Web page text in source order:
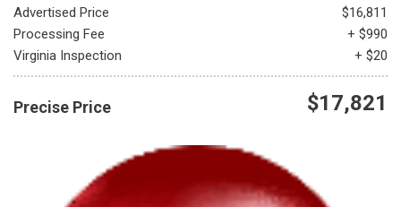
Advertised Price
$16,811
Processing Fee
+ $990
Virginia Inspection
+ $20
Precise Price $17,821